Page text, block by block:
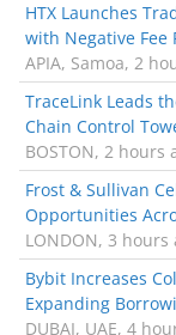
HTX Launches
with Negative Fee
APIA, Samoa, 2
TraceLink Leads
Chain Control
BOSTON, 2 hours
Frost & Sullivan
Opportunities
LONDON, 3 hours
Bybit Increases
Expanding
DUBAI, UAE, 4